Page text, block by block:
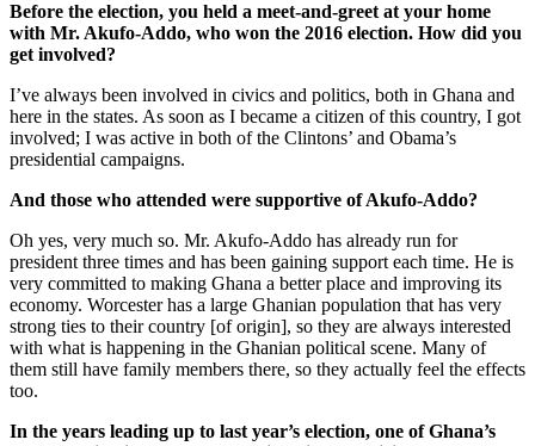
Before the election, you held a meet-and-greet at your home
with Mr. Akufo-Addo, who won the 2016 election. How did you
get involved?
I’ve always been involved in civics and politics, both in Ghana and
here in the states. As soon as I became a citizen of this country, I got
involved; I was active in both of the Clintons’ and Obama’s
presidential campaigns.
And those who attended were supportive of Akufo-Addo?
Oh yes, very much so. Mr. Akufo-Addo has already run for
president three times and has been gaining support each time. He is
very committed to making Ghana a better place and improving its
economy. Worcester has a large Ghanian population that has very
strong ties to their country [of origin], so they are always interested
with what is happening in the Ghanian political scene. Many of
them still have family members there, so they actually feel the effects
too.
In the years leading up to last year’s election, one of Ghana’s